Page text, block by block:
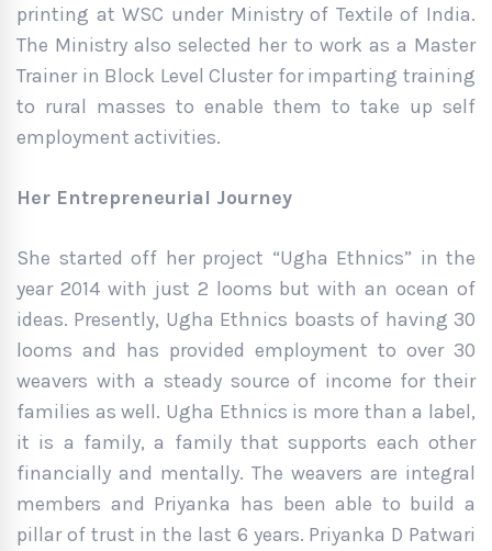
printing at WSC under Ministry of Textile of India.
The Ministry also selected her to work as a Master
Trainer in Block Level Cluster for imparting training
to rural masses to enable them to take up self
employment activities.
Her Entrepreneurial Journey
She started off her project “Ugha Ethnics” in the
year 2014 with just 2 looms but with an ocean of
ideas. Presently, Ugha Ethnics boasts of having 30
looms and has provided employment to over 30
weavers with a steady source of income for their
families as well. Ugha Ethnics is more than a label,
it is a family, a family that supports each other
financially and mentally. The weavers are integral
members and Priyanka has been able to build a
pillar of trust in the last 6 years. Priyanka D Patwari